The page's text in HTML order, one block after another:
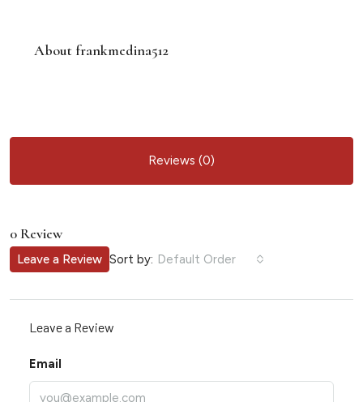
About frankmedina512
Reviews (0)
0 Review
Sort by: Default Order
Leave a Review
Leave a Review
Email